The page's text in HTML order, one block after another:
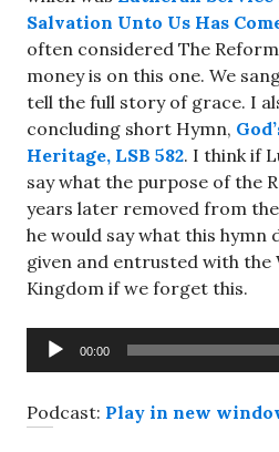
Salvation Unto Us Has
often considered The
money is on this one. We
tell the full story of grace. I
concluding short Hymn,
Heritage, LSB 582. I think if
say what the purpose of the
years later removed from
he would say what this hymn
given and entrusted with the
Kingdom if we forget this.
Audio
Player
00:00
Podcast: Play in new